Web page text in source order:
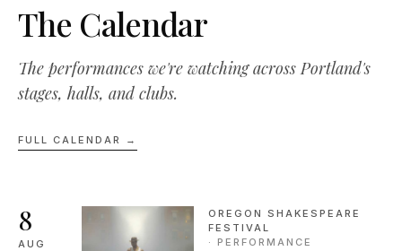
The Calendar
The performances we're watching across Portland's
stages, halls, and clubs.
FULL CALENDAR →
8
AUG
OREGON SHAKESPEARE
FESTIVAL
· PERFORMANCE